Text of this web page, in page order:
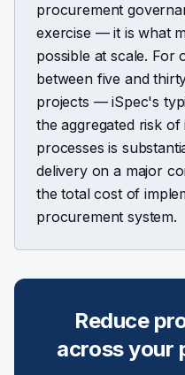
procurement
exercise — it is what
possible at scale. For
between five and
projects — iSpec's
the aggregated risk
processes is
delivery on a major
the total cost of
procurement system.
Reduce
across your